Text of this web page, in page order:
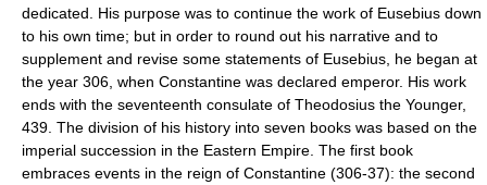
dedicated. His purpose was to continue the work of Eusebius down
to his own time; but in order to round out his narrative and to
supplement and revise some statements of Eusebius, he began at
the year 306, when Constantine was declared emperor. His work
ends with the seventeenth consulate of Theodosius the Younger,
439. The division of his history into seven books was based on the
imperial succession in the Eastern Empire. The first book
embraces events in the reign of Constantine (306-37): the second